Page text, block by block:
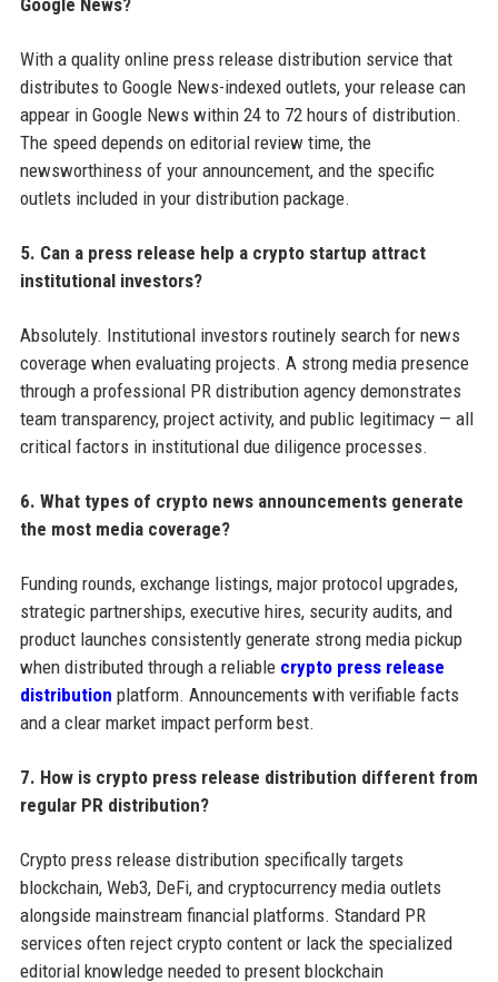
With a quality online press release distribution service that
distributes to Google News-indexed outlets, your release can
appear in Google News within 24 to 72 hours of distribution.
The speed depends on editorial review time, the
newsworthiness of your announcement, and the specific
outlets included in your distribution package.
5. Can a press release help a crypto startup attract
institutional investors?
Absolutely. Institutional investors routinely search for news
coverage when evaluating projects. A strong media presence
through a professional PR distribution agency demonstrates
team transparency, project activity, and public legitimacy — all
critical factors in institutional due diligence processes.
6. What types of crypto news announcements generate
the most media coverage?
Funding rounds, exchange listings, major protocol upgrades,
strategic partnerships, executive hires, security audits, and
product launches consistently generate strong media pickup
when distributed through a reliable crypto press release
distribution platform. Announcements with verifiable facts
and a clear market impact perform best.
7. How is crypto press release distribution different from
regular PR distribution?
Crypto press release distribution specifically targets
blockchain, Web3, DeFi, and cryptocurrency media outlets
alongside mainstream financial platforms. Standard PR
services often reject crypto content or lack the specialized
editorial knowledge needed to present blockchain